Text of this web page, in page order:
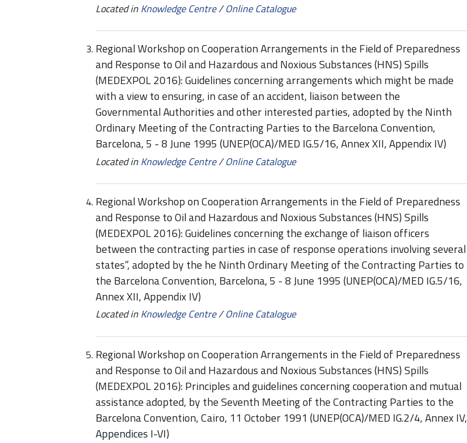
Located in Knowledge Centre/Online Catalogue
Regional Workshop on Cooperation Arrangements in the Field of Preparedness
and Response to Oil and Hazardous and Noxious Substances (HNS) Spills
(MEDEXPOL 2016): Guidelines concerning arrangements which might be made
with a view to ensuring, in case of an accident, liaison between the
Governmental Authorities and other interested parties, adopted by the Ninth
Ordinary Meeting of the Contracting Parties to the Barcelona Convention,
Barcelona, 5 - 8 June 1995 (UNEP(OCA)/MED IG.5/16, Annex XII, Appendix IV)
Located in Knowledge Centre/Online Catalogue
Regional Workshop on Cooperation Arrangements in the Field of Preparedness
and Response to Oil and Hazardous and Noxious Substances (HNS) Spills
(MEDEXPOL 2016): Guidelines concerning the exchange of liaison officers
between the contracting parties in case of response operations involving several
states”, adopted by the he Ninth Ordinary Meeting of the Contracting Parties to
the Barcelona Convention, Barcelona, 5 - 8 June 1995 (UNEP(OCA)/MED IG.5/16,
Annex XII, Appendix IV)
Located in Knowledge Centre/Online Catalogue
Regional Workshop on Cooperation Arrangements in the Field of Preparedness
and Response to Oil and Hazardous and Noxious Substances (HNS) Spills
(MEDEXPOL 2016): Principles and guidelines concerning cooperation and mutual
assistance adopted, by the Seventh Meeting of the Contracting Parties to the
Barcelona Convention, Cairo, 11 October 1991 (UNEP(OCA)/MED IG.2/4, Annex IV,
Appendices I-VI)